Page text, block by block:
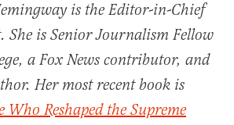
is the Editor-in-Chief
She is Senior Journalism Fellow
a Fox News contributor, and
Her most recent book is
Who Reshaped the Supreme